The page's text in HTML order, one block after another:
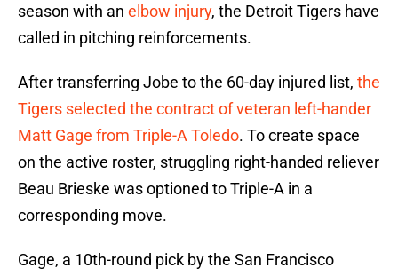
season with an elbow injury, the Detroit Tigers have
called in pitching reinforcements.
After transferring Jobe to the 60-day injured list, the
Tigers selected the contract of veteran left-hander
Matt Gage from Triple-A Toledo. To create space
on the active roster, struggling right-handed reliever
Beau Brieske was optioned to Triple-A in a
corresponding move.
Gage, a 10th-round pick by the San Francisco